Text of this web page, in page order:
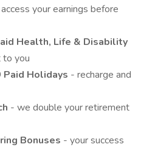
your earnings before
Health, Life & Disability
to you
Paid Holidays - recharge and
- we double your retirement
Bonuses - your success